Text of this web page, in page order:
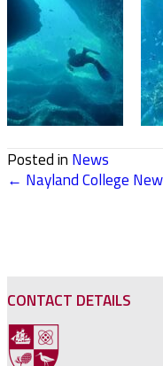
Posted in News
POSTS
← Nayland College
CONTACT DETAILS